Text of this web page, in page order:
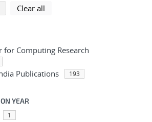
search results
search results
using selected filters
Clear all
for Computing Research
Publications 193
YEAR
1